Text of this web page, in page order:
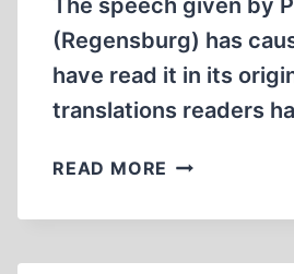
The speech given by
(Regensburg) has
have read it in its
translations readers
READ MORE BENEDICT
DENOUNCES